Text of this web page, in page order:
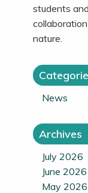
students
nature.
News
Archives
July 2026
June 2026
May 2026